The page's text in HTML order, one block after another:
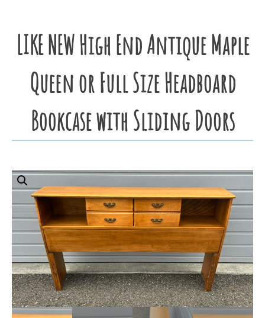
LIKE NEW High End Antique Maple
Queen or Full Size Headboard
Bookcase with Sliding Doors